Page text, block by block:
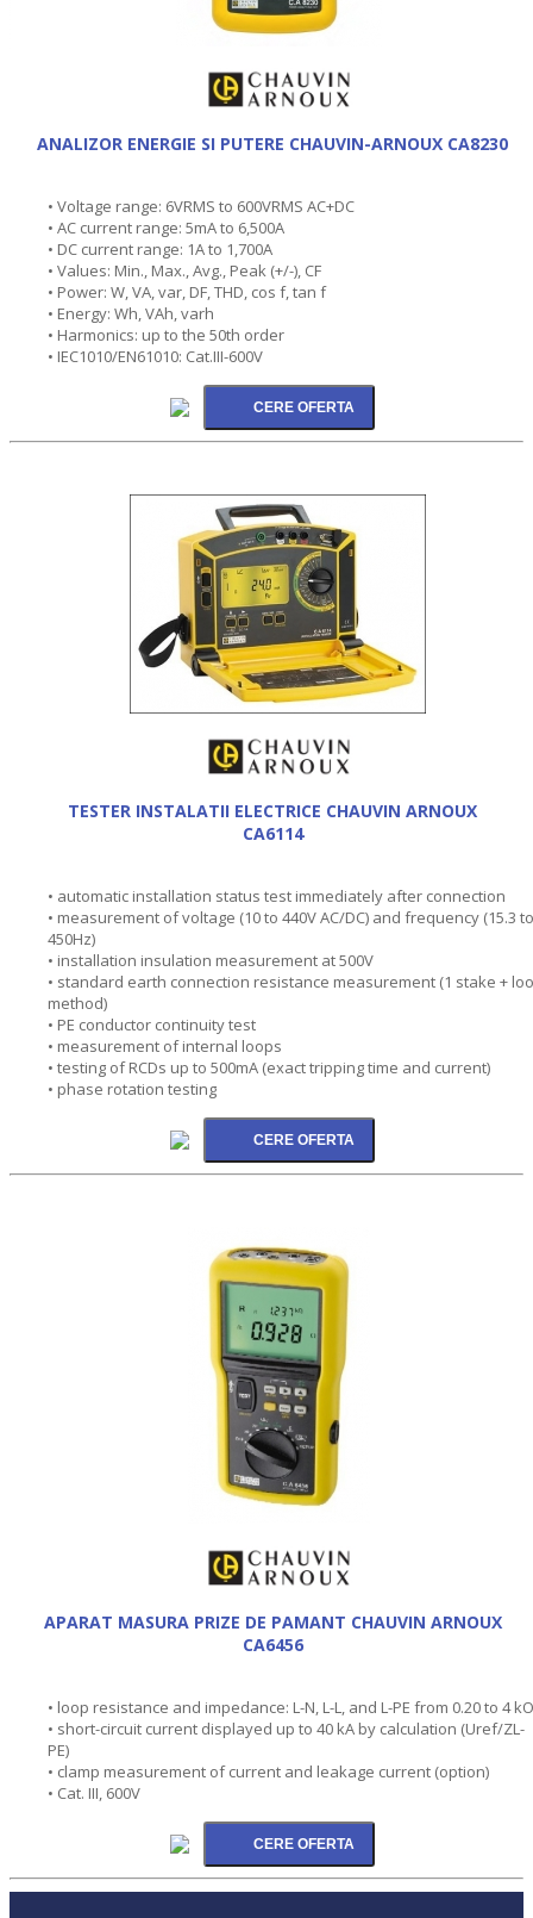
ANALIZOR ENERGIE SI PUTERE CHAUVIN-ARNOUX CA8230
• Voltage range: 6VRMS to 600VRMS AC+DC
• AC current range: 5mA to 6,500A
• DC current range: 1A to 1,700A
• Values: Min., Max., Avg., Peak (+/-), CF
• Power: W, VA, var, DF, THD, cos f, tan f
• Energy: Wh, VAh, varh
• Harmonics: up to the 50th order
• IEC1010/EN61010: Cat.III-600V
TESTER INSTALATII ELECTRICE CHAUVIN ARNOUX
CA6114
• automatic installation status test immediately after connection
• measurement of voltage (10 to 440V AC/DC) and frequency (15.3 to
450Hz)
• installation insulation measurement at 500V
• standard earth connection resistance measurement (1 stake +
method)
• PE conductor continuity test
• measurement of internal loops
• testing of RCDs up to 500mA (exact tripping time and current)
• phase rotation testing
APARAT MASURA PRIZE DE PAMANT CHAUVIN ARNOUX
CA6456
• loop resistance and impedance: L-N, L-L, and L-PE from 0.20 to 4 kO
• short-circuit current displayed up to 40 kA by calculation (Uref/ZL-
PE)
• clamp measurement of current and leakage current (option)
• Cat. III, 600V